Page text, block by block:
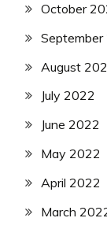
October
August
July 2022
June 2022
May 2022
April 2022
March